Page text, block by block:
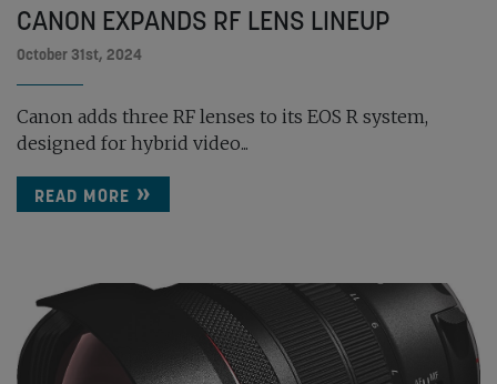
CANON EXPANDS RF LENS LINEUP
October 31st, 2024
Canon adds three RF lenses to its EOS R system,
designed for hybrid video...
READ MORE